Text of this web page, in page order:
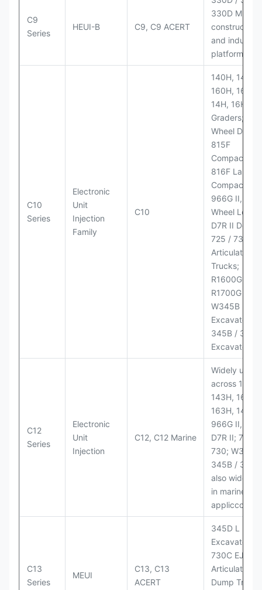
C9
Series
HEUI-B C9, C9 ACERT
330D MH;
construction
and industrial
platforms
C10
Series
Electronic
Unit
Injection
Family
C10
140H, 143H,
160H, 163H,
14H, 16H
Graders;
Wheel Dozer;
815F
Compactor;
816F Landfill
Compactor;
966G II,
Wheel
D7R II Dozer;
725 / 730
Articulated
Trucks;
R1600G,
R1700G LHD;
W345B II
Excavator;
345B / 365B
Excavators
C12
Series
Electronic
Unit
Injection
C12, C12 Marine
Widely used
across 140H,
143H, 160H,
163H, 14H,
966G II,
D7R II; 725 /
730; W345B
345B /
also widely
in marine
C13
Series
MEUI
C13, C13
ACERT
345D L
Excavator;
730C EJ
Articulated
Dump Truck;